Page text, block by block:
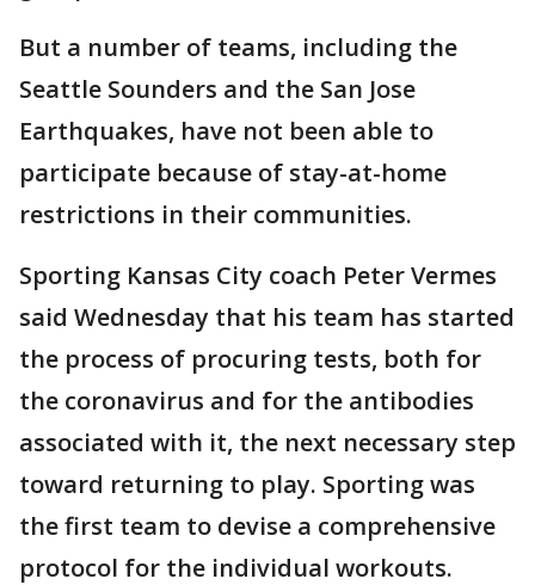
But a number of teams, including the
Seattle Sounders and the San Jose
Earthquakes, have not been able to
participate because of stay-at-home
restrictions in their communities.
Sporting Kansas City coach Peter Vermes
said Wednesday that his team has started
the process of procuring tests, both for
the coronavirus and for the antibodies
associated with it, the next necessary step
toward returning to play. Sporting was
the first team to devise a comprehensive
protocol for the individual workouts.